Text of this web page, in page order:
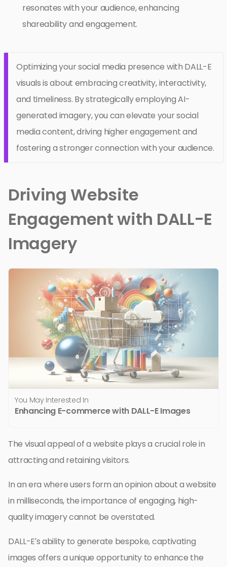
resonates with your audience, enhancing
shareability and engagement.
Optimizing your social media presence with DALL-E
visuals is about embracing creativity, interactivity,
and timeliness. By strategically employing AI-
generated imagery, you can elevate your social
media content, driving higher engagement and
fostering a stronger connection with your audience.
Driving Website
Engagement with DALL-E
Imagery
You May Interested In
Enhancing E-commerce with DALL-E Images
The visual appeal of a website plays a crucial role in
attracting and retaining visitors.
In an era where users form an opinion about a website
in milliseconds, the importance of engaging, high-
quality imagery cannot be overstated.
DALL-E’s ability to generate bespoke, captivating
images offers a unique opportunity to enhance the